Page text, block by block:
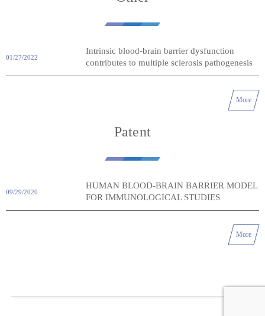
01/27/2022
Intrinsic blood-brain barrier dysfunction
contributes to multiple sclerosis pathogenesis
More
Patent
09/29/2020
HUMAN BLOOD-BRAIN BARRIER MODEL
FOR IMMUNOLOGICAL STUDIES
More